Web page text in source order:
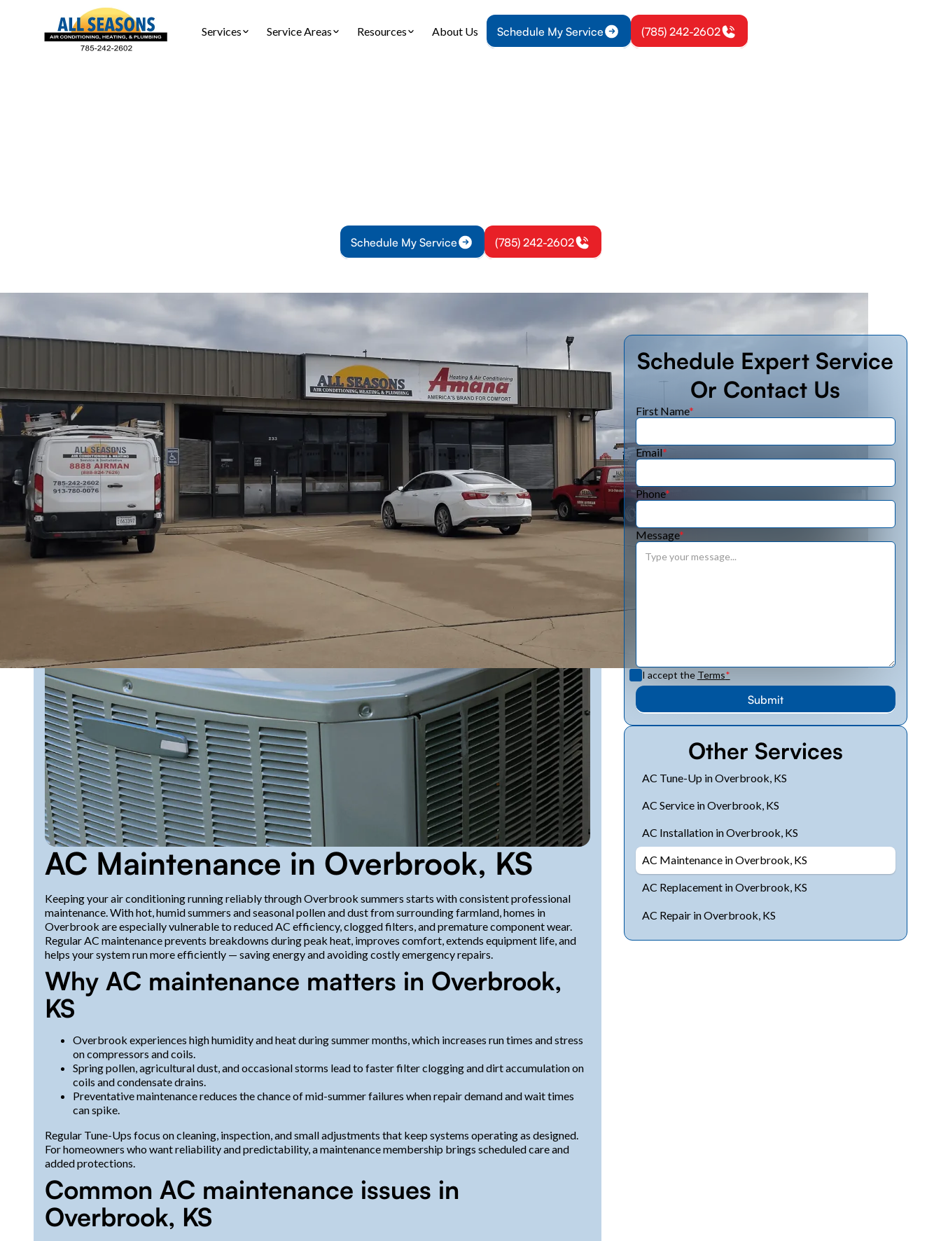
Services Service Areas Resources About Us Schedule My Service (785) 242-2602
Schedule My Service (785) 242-2602
AC maintenance in Overbrook, KS fromAll Seasons Air Conditioning and Heating
ensures reliable cooling
through regular, professional tune-ups tailored to seasonal stresses. Our program emphasizes cleaning coils,
checking refrigerant, tightening electrical connections, and validating thermostat accuracy to prevent mid-season
failures. Members receive two visits annually, priority scheduling, and discounts on repairs, with basic filter
replacement included. Our service helps extend equipment life, improve efficiency, reduce energy costs, and
protect warranties while keeping homes comfortable during hot summers. Plans are scalable for multiple systems
and commercial properties, ensuring everyone stays cool.
Schedule My Service (785) 242-2602
AC Maintenance in Overbrook, KS
Keeping your air conditioning running reliably through Overbrook summers starts with consistent professional
maintenance. With hot, humid summers and seasonal pollen and dust from surrounding farmland, homes in
Overbrook are especially vulnerable to reduced AC efficiency, clogged filters, and premature component wear.
Regular AC maintenance prevents breakdowns during peak heat, improves comfort, extends equipment life, and
helps your system run more efficiently — saving energy and avoiding costly emergency repairs.
Why AC maintenance matters in Overbrook,
KS
Overbrook experiences high humidity and heat during summer months, which increases run times and stress
on compressors and coils.
Spring pollen, agricultural dust, and occasional storms lead to faster filter clogging and dirt accumulation on
coils and condensate drains.
Preventative maintenance reduces the chance of mid-summer failures when repair demand and wait times
can spike.
Regular Tune-Ups focus on cleaning, inspection, and small adjustments that keep systems operating as designed.
For homeowners who want reliability and predictability, a maintenance membership brings scheduled care and
added protections.
Common AC maintenance issues in
Overbrook, KS
Schedule Expert Service
Or Contact Us
First Name*
Email*
Phone*
Message*
I accept the Terms*
Other Services
AC Tune-Up in Overbrook, KS
AC Service in Overbrook, KS
AC Installation in Overbrook, KS
AC Maintenance in Overbrook, KS
AC Replacement in Overbrook, KS
AC Repair in Overbrook, KS